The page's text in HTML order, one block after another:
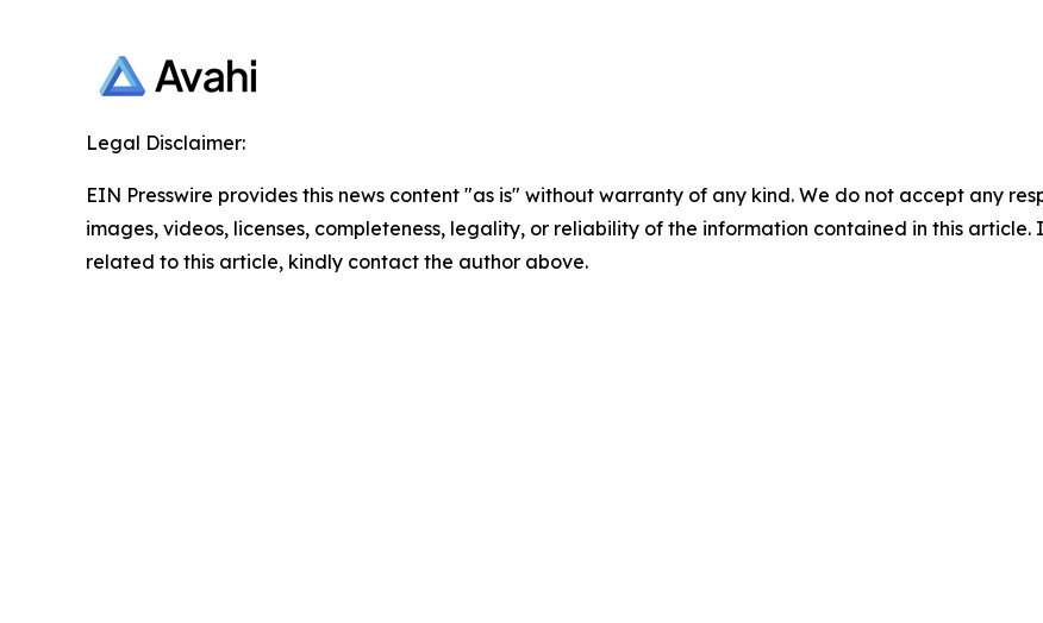
Legal Disclaimer:
EIN Presswire provides this news content "as is" without warranty of any kind. We do not accept any
images, videos, licenses, completeness, legality, or reliability of the information contained in this
related to this article, kindly contact the author above.